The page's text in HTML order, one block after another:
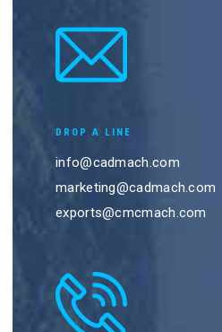
DROP A LINE
info@cadmach.com
marketing@cadmach.com
exports@cmcmach.com